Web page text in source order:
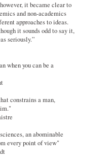
it became clear to
and non-academics
approaches to ideas.
it sounds odd to say it,
seriously.”
when you can be a
constrains a man,
an abominable
every point of view"